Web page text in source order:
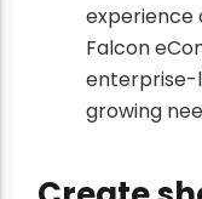
experience
Falcon
enterprise-
growing